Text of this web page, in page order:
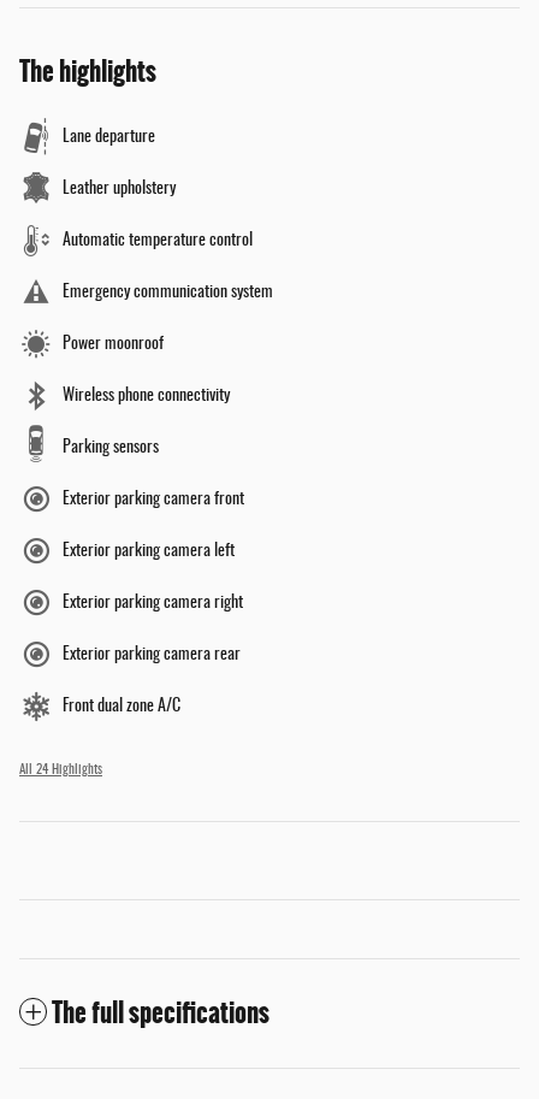
The highlights
Lane departure
Leather upholstery
Automatic temperature control
Emergency communication system
Power moonroof
Wireless phone connectivity
Parking sensors
Exterior parking camera front
Exterior parking camera left
Exterior parking camera right
Exterior parking camera rear
Front dual zone A/C
All 24 Highlights
The full specifications